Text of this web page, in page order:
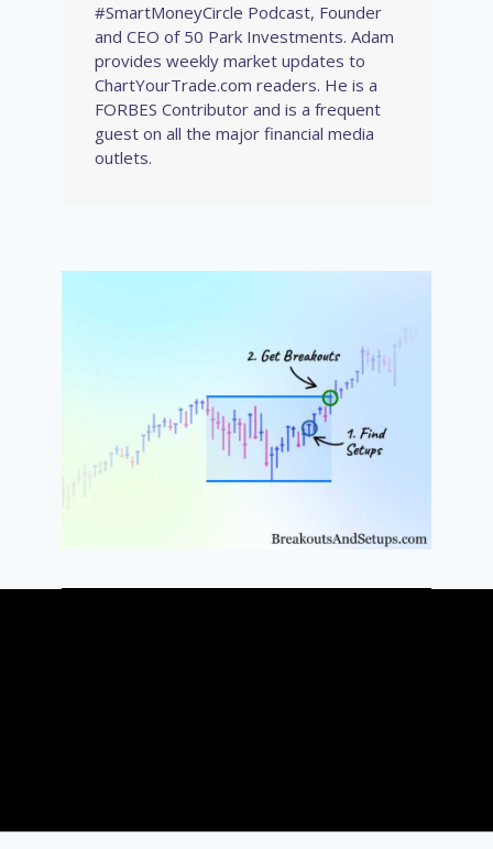
#SmartMoneyCircle Podcast, Founder
and CEO of 50 Park Investments. Adam
provides weekly market updates to
ChartYourTrade.com readers. He is a
FORBES Contributor and is a frequent
guest on all the major financial media
outlets.